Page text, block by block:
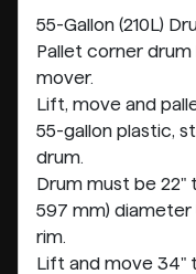
55-Gallon (210L)
Pallet corner
mover.
Lift, move and
55-gallon plastic,
drum.
Drum must be 22"
597 mm) diameter
rim.
Lift and move 34"